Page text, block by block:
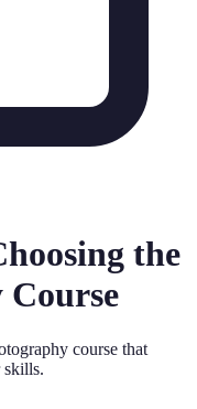
the
course that
skills.